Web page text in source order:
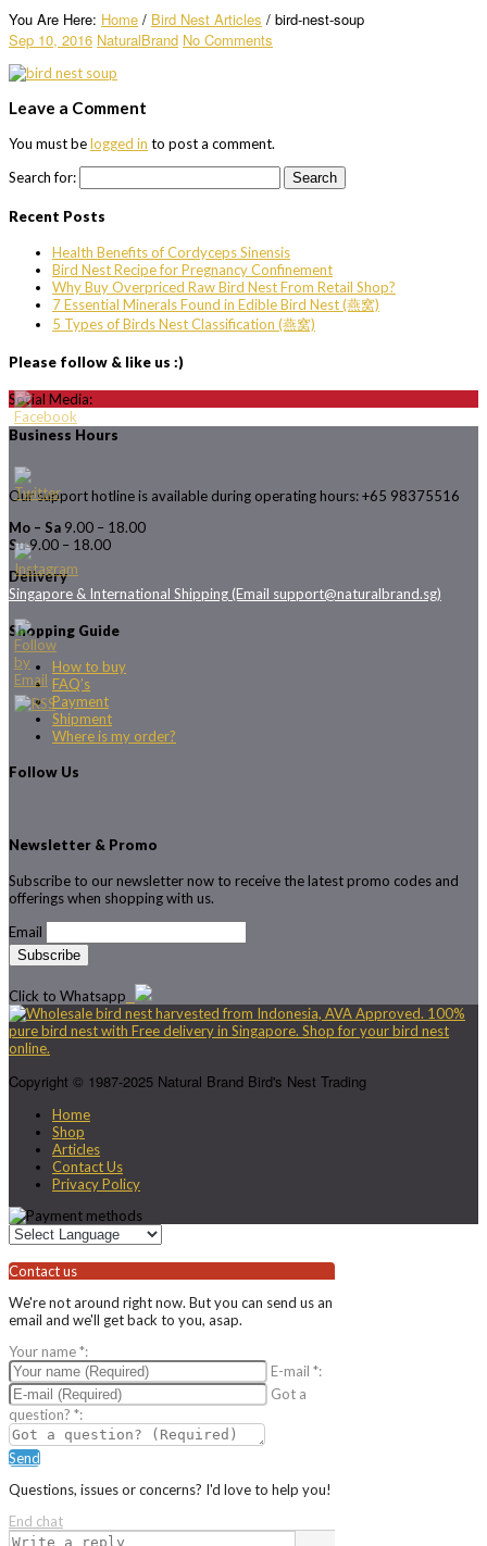
You Are Here: Home / Bird Nest Articles / bird-nest-soup
Sep 10, 2016 NaturalBrand No Comments
Leave a Comment
You must belogged in to post a comment.
Search for:
Recent Posts
Health Benefits of Cordyceps Sinensis
Bird Nest Recipe for Pregnancy Confinement
Why Buy Overpriced Raw Bird Nest From Retail Shop?
7 Essential Minerals Found in Edible Bird Nest (燕窝)
5 Types of Birds Nest Classification (燕窝)
Please follow & like us :)
Social Media:
Business Hours
Our support hotline is available during operating hours: +65 98375516
Mo – Sa 9.00 – 18.00
Su9.00 – 18.00
Delivery
Singapore & International Shipping (Email support@naturalbrand.sg)
Shopping Guide
How to buy
FAQ’s
Payment
Shipment
Where is my order?
Follow Us
Newsletter & Promo
Subscribe to our newsletter now to receive the latest promo codes and
offerings when shopping with us.
Email
Click to Whatsapp
Copyright © 1987-2025 Natural Brand Bird's Nest Trading
Home
Shop
Articles
Contact Us
Privacy Policy
Contact us
We're not around right now. But you can send us an
email and we'll get back to you, asap.
Your name*:
E-mail *:
Got a
question? *:
Send
Questions, issues or concerns? I'd love to help you!
End chat